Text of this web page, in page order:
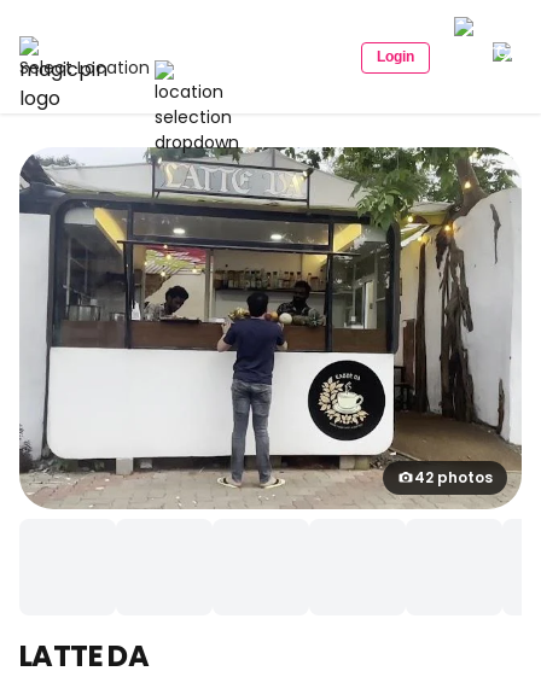
Select Location Login
42 photos
LATTE DA